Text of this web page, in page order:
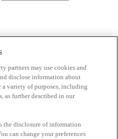
partners may use cookies and
disclose information about
a variety of purposes, including
as further described in our
the disclosure of information
can change your preferences